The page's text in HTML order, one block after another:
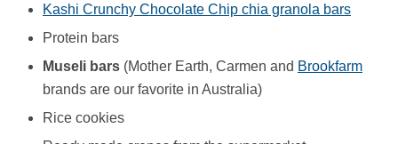
Kashi Crunchy Chocolate Chip chia granola bars
Protein bars
Museli bars (Mother Earth, Carmen and Brookfarm
brands are our favorite in Australia)
Rice cookies